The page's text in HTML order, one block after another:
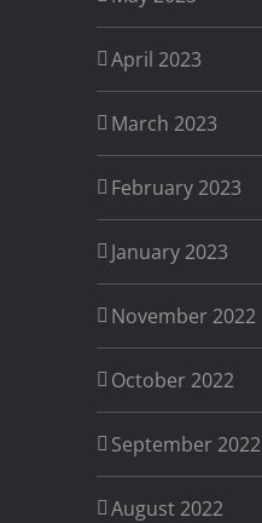
April 2023
March 2023
February 2023
January 2023
November 2022
October 2022
September 2022
August 2022